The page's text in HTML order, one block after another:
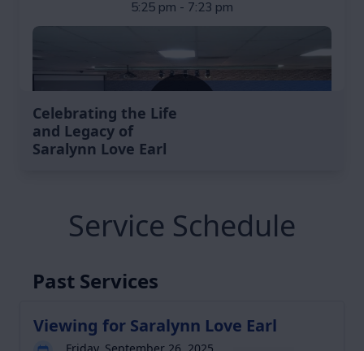
Celebrating the Life
and Legacy of
Saralynn Love Earl
Service Schedule
Past Services
Viewing for Saralynn Love Earl